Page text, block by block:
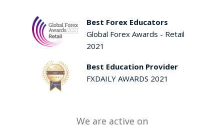
Best Forex Educators
Global Forex Awards - Retail
2021
Best Education Provider
FXDAILY AWARDS 2021
We are active on